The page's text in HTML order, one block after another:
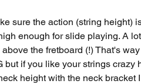
sure the action (string height)
enough for slide playing. A
above the fretboard (!) That's
but if you like your strings crazy
height with the neck bracket